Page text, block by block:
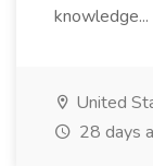
knowledge...
United
28 days